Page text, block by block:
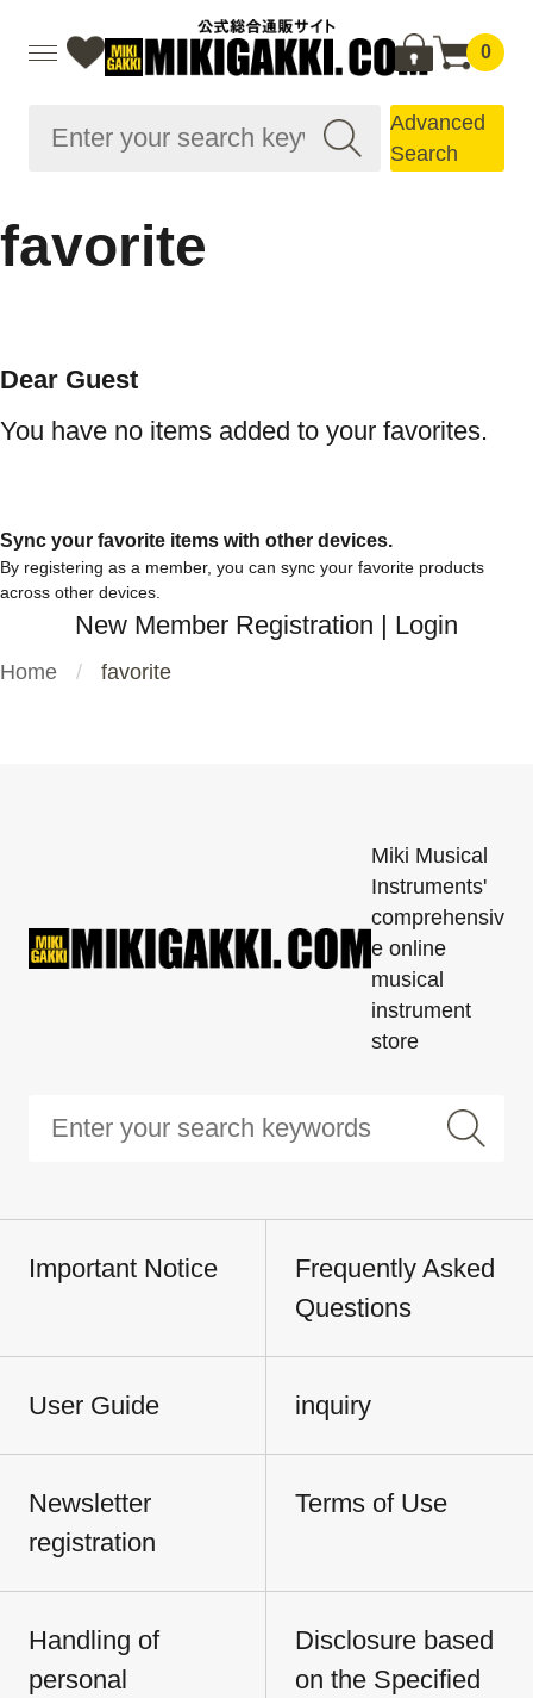
0
Advanced
Search
favorite
Dear Guest
You have no items added to your favorites.
Sync your favorite items with other devices.
By registering as a member, you can sync your favorite products
across other devices.
New Member Registration | Login
Home favorite
Miki Musical
Instruments'
comprehensiv
e online
musical
instrument
store
Important Notice
Frequently Asked
Questions
User Guide inquiry
Newsletter
registration
Terms of Use
Handling of
personal
Disclosure based
on the Specified